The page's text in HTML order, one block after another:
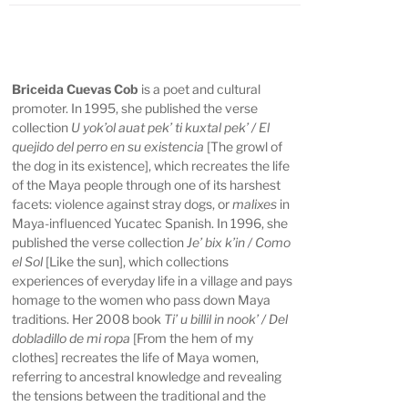
Briceida Cuevas Cob is a poet and cultural
promoter. In 1995, she published the verse
collection U yok’ol auat pek’ ti kuxtal pek’ / El
quejido del perro en su existencia [The growl of
the dog in its existence], which recreates the life
of the Maya people through one of its harshest
facets: violence against stray dogs, ormalixes in
Maya-influenced Yucatec Spanish. In 1996, she
published the verse collection Je’ bix k’in / Como
el Sol [Like the sun], which collections
experiences of everyday life in a village and pays
homage to the women who pass down Maya
traditions. Her 2008 book Ti’ u billil in nook’ / Del
dobladillo de mi ropa [From the hem of my
clothes] recreates the life of Maya women,
referring to ancestral knowledge and revealing
the tensions between the traditional and the